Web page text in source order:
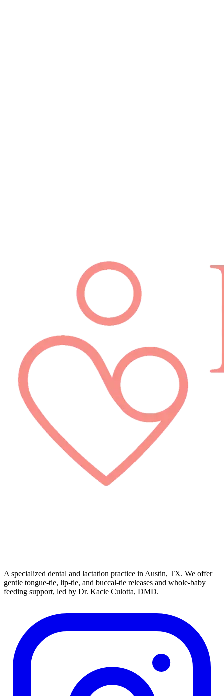
A specialized dental and lactation practice in Austin, TX. We offer
gentle tongue-tie, lip-tie, and buccal-tie releases and whole-baby
feeding support, led by Dr. Kacie Culotta, DMD.